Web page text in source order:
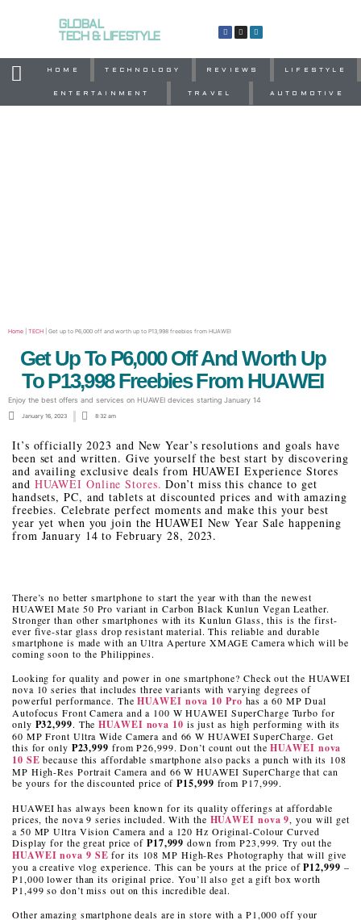
GLOBAL
TECH & LIFESTYLE
HOME TECHNOLOGY REVIEWS LIFESTYLE
ENTERTAINMENT TRAVEL AUTOMOTIVE
Home TECH Get up to P6,000 off and worth up to P13,998 freebies from HUAWEI
Get Up To P6,000 Off And Worth Up
To P13,998 Freebies From HUAWEI
Enjoy the best offers and services on HUAWEI devices starting January 14
January 16, 2023 8:32 am
It’s officially 2023 and New Year’s resolutions and goals have
been set and written. Give yourself the best start by discovering
and availing exclusive deals from HUAWEI Experience Stores
and HUAWEI Online Stores. Don’t miss this chance to get
handsets, PC, and tablets at discounted prices and with amazing
freebies. Celebrate perfect moments and make this your best
year yet when you join the HUAWEI New Year Sale happening
from January 14 to February 28, 2023.
There’s no better smartphone to start the year with than the newest
HUAWEI Mate 50 Pro variant in Carbon Black Kunlun Vegan Leather.
Stronger than other smartphones with its Kunlun Glass, this is the first-
ever five-star glass drop resistant material. This reliable and durable
smartphone is made with an Ultra Aperture XMAGE Camera which will be
coming soon to the Philippines.
Looking for quality and power in one smartphone? Check out the HUAWEI
nova 10 series that includes three variants with varying degrees of
powerful performance. TheHUAWEI nova 10 Pro has a 60 MP Dual
Autofocus Front Camera and a 100 W HUAWEI SuperCharge Turbo for
only P32,999. TheHUAWEI nova 10 is just as high performing with its
60 MP Front Ultra Wide Camera and 66 W HUAWEI SuperCharge. Get
this for only P23,999 from P26,999. Don’t count out theHUAWEI nova
10 SE because this affordable smartphone also packs a punch with its 108
MP High-Res Portrait Camera and 66 W HUAWEI SuperCharge that can
be yours for the discounted price ofP15,999 from P17,999.
HUAWEI has always been known for its quality offerings at affordable
prices, the nova 9 series included. With the HUAWEI nova 9, you will get
a 50 MP Ultra Vision Camera and a 120 Hz Original-Colour Curved
Display for the great price of P17,999 down from P23,999. Try out the
HUAWEI nova 9 SE for its 108 MP High-Res Photography that will give
you a creative vlog experience. This can be yours at the price ofP12,999 –
P1,000 lower than its original price. You’ll also get a gift box worth
P1,499 so don’t miss out on this incredible deal.
Other amazing smartphone deals are in store with a P1,000 off your